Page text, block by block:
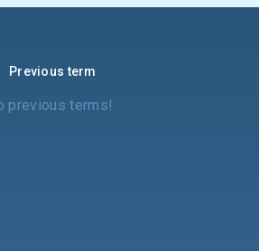
Previous term
previous terms!